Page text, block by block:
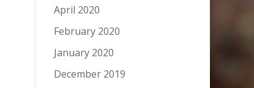
April 2020
February 2020
January 2020
December 2019